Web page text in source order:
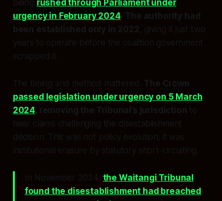
being rushed through Parliament under
urgency in February 2024 The authority had
been established only in 2022 , giving it just two
years to operate before the coalition government
scrapped it.
The timing and method mattered. The Crown
passed legislation under urgency on 5 March
2024, removing the Tribunal’s jurisdiction to
hear claims challenging the disestablishment
decision. This was not policy evolution; it was
institutional erasure by statutory short-circuiting.
In November 2024, the Waitangi Tribunal
found the disestablishment had breached